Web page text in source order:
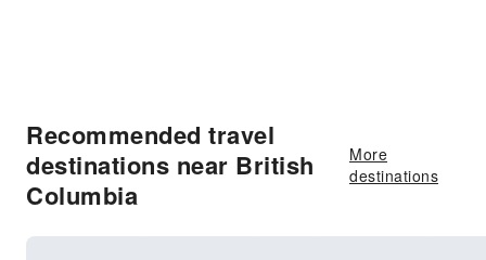
Recommended travel
destinations near British
Columbia
More
destinations